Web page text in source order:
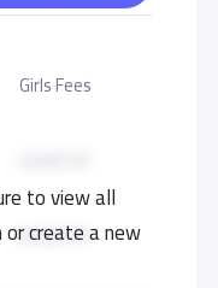
to view all
create a new
Girls Fees
6,400 S.R